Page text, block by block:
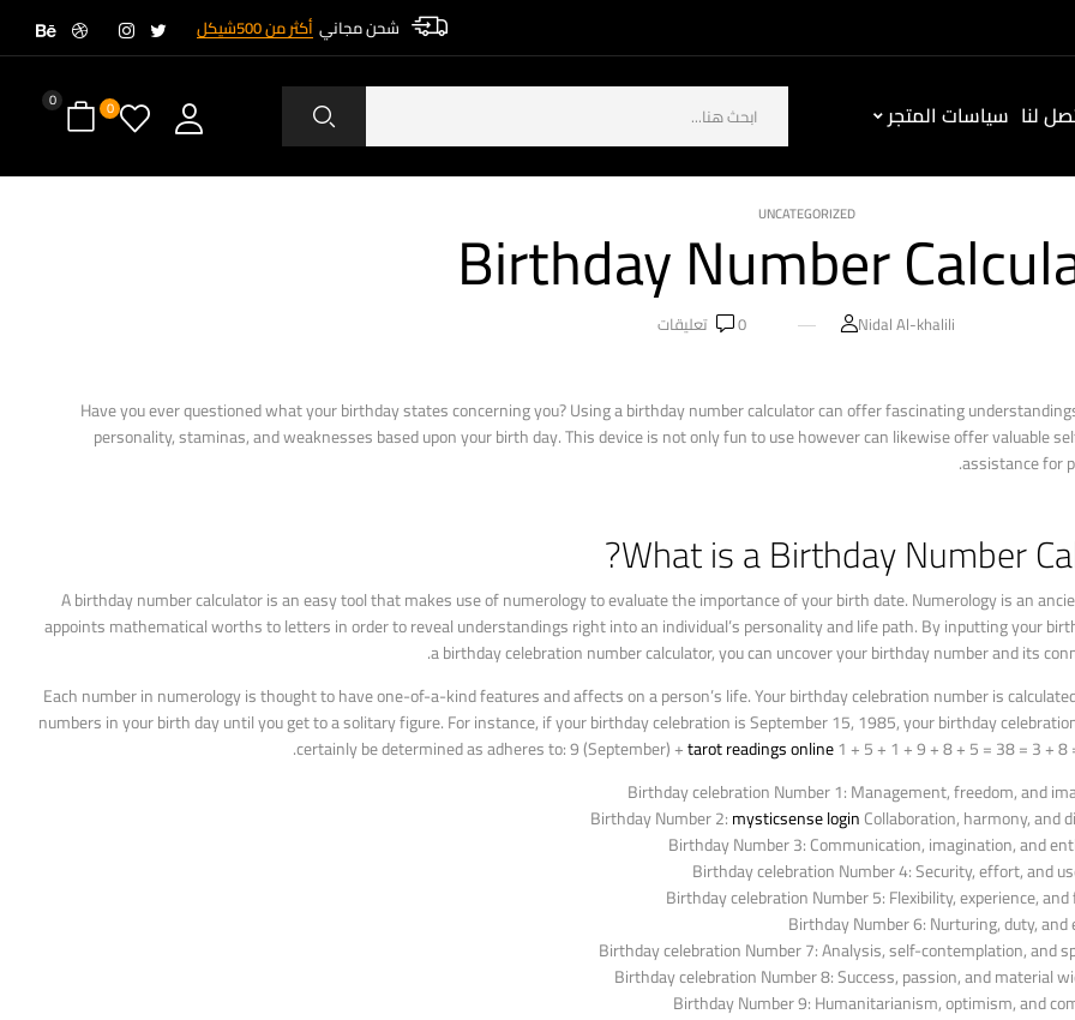
شحن مجاني أكثر من 500شيكل
لنا سياسات المتجر 0
0
UNCATEGORIZED
Birthday Number
Nidal Al-khalili
0 تعليقات
Have you ever questioned what your birthday states concerning you? Using a birthday number calculator can offer fascinating
personality, staminas, and weaknesses based upon your birth day. This device is not only fun to use however can likewise offer valuable
assistance for
What is a Birthday Number
A birthday number calculator is an easy tool that makes use of numerology to evaluate the importance of your birth date. Numerology is an
appoints mathematical worths to letters in order to reveal understandings right into an individual’s personality and life path. By inputting your
a birthday celebration number calculator, you can uncover your birthday number and its
Each number in numerology is thought to have one-of-a-kind features and affects on a person’s life. Your birthday celebration number is
numbers in your birth day until you get to a solitary figure. For instance, if your birthday celebration is September 15, 1985, your birthday
certainly be determined as adheres to: 9 (September) +tarot readings online1 + 5 + 1 + 9 + 8 + 5 = 38 = 3 + 8
Birthday celebration Number 1: Management, freedom, and
Birthday Number 2:mysticsense loginCollaboration, harmony, and
Birthday Number 3: Communication, imagination, and
Birthday celebration Number 4: Security, effort, and
Birthday celebration Number 5: Flexibility, experience,
Birthday Number 6: Nurturing, duty,
Birthday celebration Number 7: Analysis, self-contemplation, and
Birthday celebration Number 8: Success, passion, and material
Birthday Number 9: Humanitarianism, optimism, and